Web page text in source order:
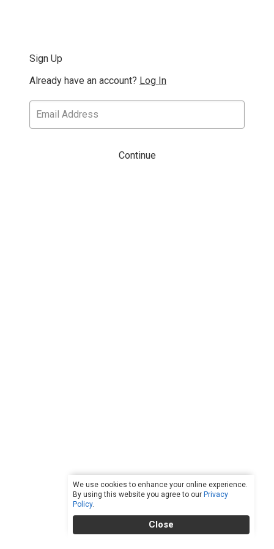
We use cookies to enhance your online experience.
By using this website you agree to our Privacy
Policy.
Close
Sign Up
Already have an account? Log In
Continue